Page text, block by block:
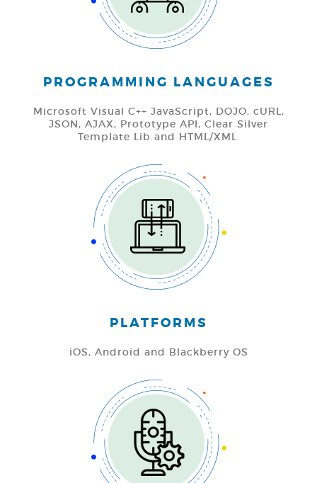
PROGRAMMING LANGUAGES
Microsoft Visual C++ JavaScript, DOJO, cURL,
JSON, AJAX, Prototype API, Clear Silver
Template Lib and HTML/XML.
PLATFORMS
iOS, Android and Blackberry OS